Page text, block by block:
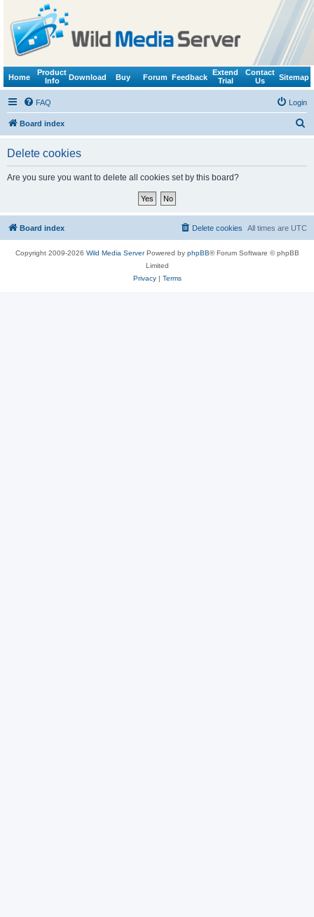
Home
Product
Info
Download Buy Forum Feedback
Extend
Trial
Contact
Us
Sitemap
FAQ Login
Board index
Delete cookies
Are you sure you want to delete all cookies set by this board?
Board index All times are UTC
Delete cookies
Copyright 2009-2026 Wild Media ServerPowered by phpBB® Forum Software © phpBB
Limited
Privacy| Terms